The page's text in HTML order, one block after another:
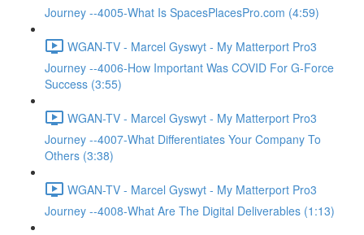
Journey --4005-What Is SpacesPlacesPro.com (4:59)
WGAN-TV - Marcel Gyswyt - My Matterport Pro3
Journey --4006-How Important Was COVID For G-Force
Success (3:55)
WGAN-TV - Marcel Gyswyt - My Matterport Pro3
Journey --4007-What Differentiates Your Company To
Others (3:38)
WGAN-TV - Marcel Gyswyt - My Matterport Pro3
Journey --4008-What Are The Digital Deliverables (1:13)